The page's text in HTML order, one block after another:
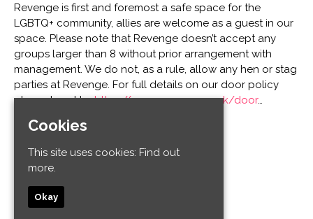
Revenge is first and foremost a safe space for the
LGBTQ+ community, allies are welcome as a guest in our
space. Please note that Revenge doesn’t accept any
groups larger than 8 without prior arrangement with
management. We do not, as a rule, allow any hen or stag
parties at Revenge. For full details on our door policy
please head to:https://www.revenge.co.uk/door…
Venue
Revenge
32-34 Old Steine
Kemptown
Cookies
This site uses cookies: Find out
more.
Okay